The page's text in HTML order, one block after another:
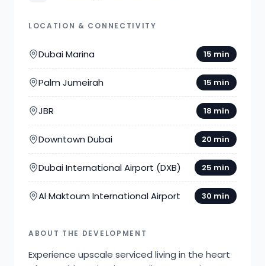
LOCATION & CONNECTIVITY
Dubai Marina 15 min
Palm Jumeirah 15 min
JBR 18 min
Downtown Dubai 20 min
Dubai International Airport (DXB) 25 min
Al Maktoum International Airport 30 min
ABOUT THE DEVELOPMENT
Experience upscale serviced living in the heart